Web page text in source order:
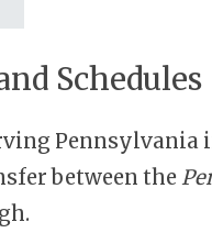
Schedules
between the